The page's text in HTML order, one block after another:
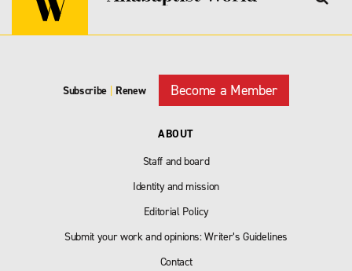
Subscribe | Renew Become a Member
ABOUT
Staff and board
Identity and mission
Editorial Policy
Submit your work and opinions: Writer’s Guidelines
Contact